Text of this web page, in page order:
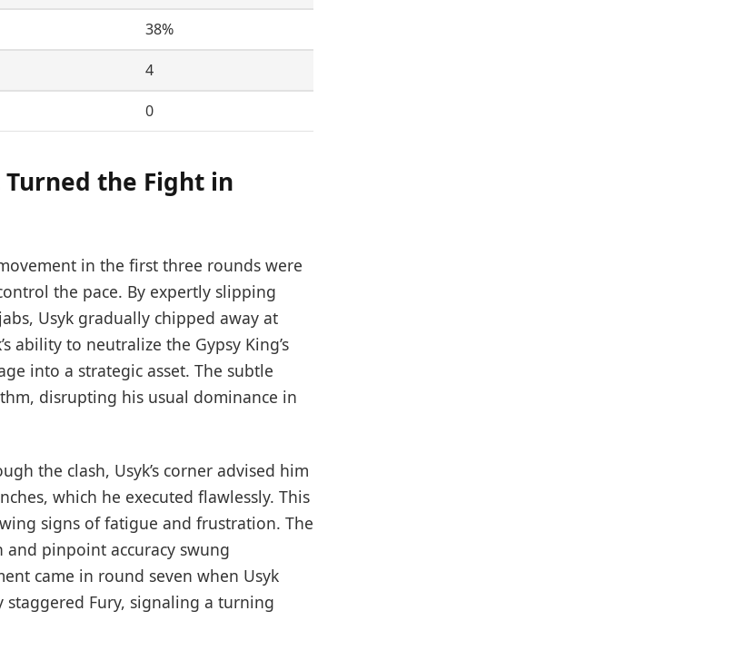
38%
4
0
the Fight in
in the first three rounds were
the pace. By expertly slipping
Usyk gradually chipped away at
ability to neutralize the Gypsy King’s
into a strategic asset. The subtle
disrupting his usual dominance in
the clash, Usyk’s corner advised him
which he executed flawlessly. This
signs of fatigue and frustration. The
pinpoint accuracy swung
came in round seven when Usyk
Fury, signaling a turning